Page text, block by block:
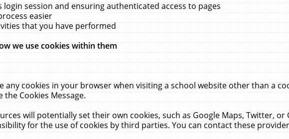
login session and ensuring authenticated access to pages
easier
that you have performed
we use cookies within them
any cookies in your browser when visiting a school website other than a
the Cookies Message.
will potentially set their own cookies, such as Google Maps, Twitter,
for the use of cookies by third parties. You can contact these